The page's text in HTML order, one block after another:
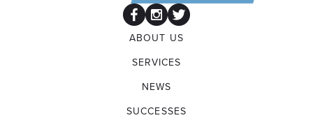
ABOUT US
SERVICES
NEWS
SUCCESSES